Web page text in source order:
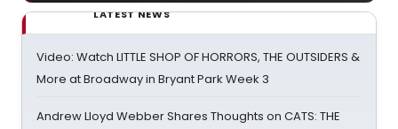
LATEST NEWS
Video: Watch LITTLE SHOP OF HORRORS, THE OUTSIDERS &
More at Broadway in Bryant Park Week 3
Andrew Lloyd Webber Shares Thoughts on CATS: THE